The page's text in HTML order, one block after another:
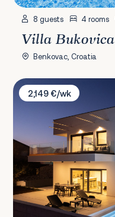
8 guests 4 rooms
Villa Bukovica
Benkovac, Croatia
Villa Mia Zadar
2,149 €/wk